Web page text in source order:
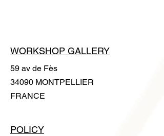
WORKSHOP GALLERY
59 av de Fès
34090 MONTPELLIER
FRANCE
POLICY